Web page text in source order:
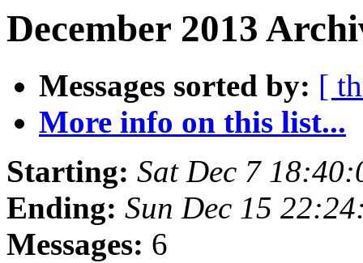
December 2013
Messages sorted by: [
More info on this list...
Starting: Sat Dec 7
Ending: Sun Dec 15
Messages: 6